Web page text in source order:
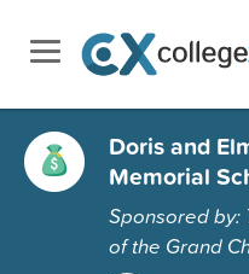
Doris and
Memorial
Sponsored by:
of the Grand